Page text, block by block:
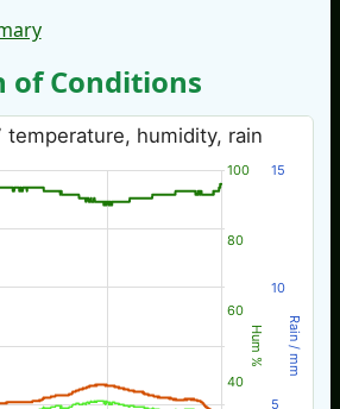
of Conditions
Hum % Rain / mm
temperature, humidity, rain
40
60
80
100
5
10
15